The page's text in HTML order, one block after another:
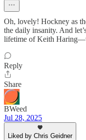
Oh, lovely! Hockney as
the daily insanity. And
lifetime of Keith
Reply
Share
BWeed
Jul 28, 2025
Liked by Chris Geidner